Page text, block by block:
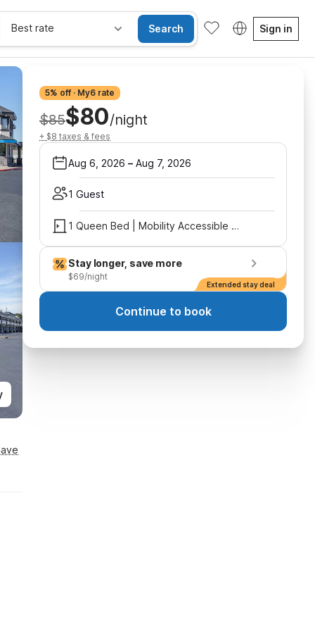
Best rate Search Sign in
5% off · My6 rate
$85$80/night
+ $8 taxes & fees
Aug 6, 2026 – Aug 7, 2026
1 Guest
1 Queen Bed | Mobility Accessible Tub
Stay longer, save more
$69/night
Extended stay deal
Continue to book